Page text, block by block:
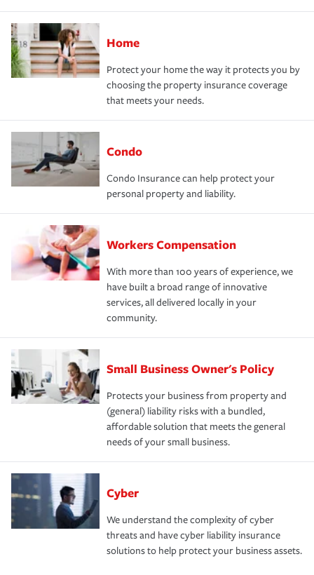
Home
Protect your home the way it protects you by
choosing the property insurance coverage
that meets your needs.
Condo
Condo Insurance can help protect your
personal property and liability.
Workers Compensation
With more than 100 years of experience, we
have built a broad range of innovative
services, all delivered locally in your
community.
Small Business Owner's Policy
Protects your business from property and
(general) liability risks with a bundled,
affordable solution that meets the general
needs of your small business.
Cyber
We understand the complexity of cyber
threats and have cyber liability insurance
solutions to help protect your business assets.